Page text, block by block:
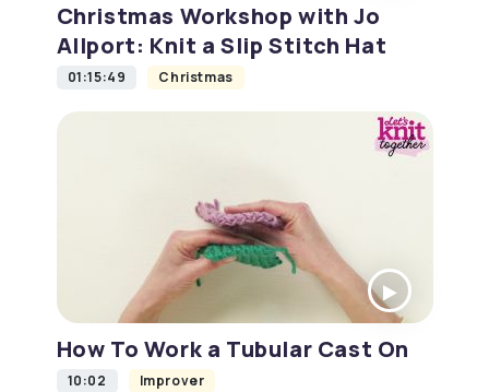
Christmas Workshop with Jo
Allport: Knit a Slip Stitch Hat
01:15:49 Christmas
How To Work a Tubular Cast On
10:02 Improver